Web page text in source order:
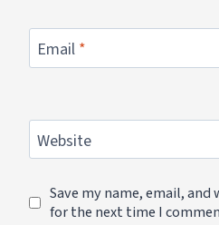
Email *
Website
Save my name, email,
for the next time I